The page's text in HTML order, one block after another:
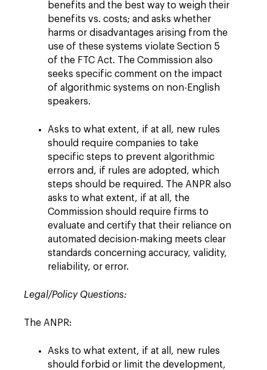
benefits and the best way to weigh their
benefits vs. costs; and asks whether
harms or disadvantages arising from the
use of these systems violate Section 5
of the FTC Act. The Commission also
seeks specific comment on the impact
of algorithmic systems on non-English
speakers.
Asks to what extent, if at all, new rules
should require companies to take
specific steps to prevent algorithmic
errors and, if rules are adopted, which
steps should be required. The ANPR also
asks to what extent, if at all, the
Commission should require firms to
evaluate and certify that their reliance on
automated decision-making meets clear
standards concerning accuracy, validity,
reliability, or error.
Legal/Policy Questions:
The ANPR:
Asks to what extent, if at all, new rules
should forbid or limit the development,